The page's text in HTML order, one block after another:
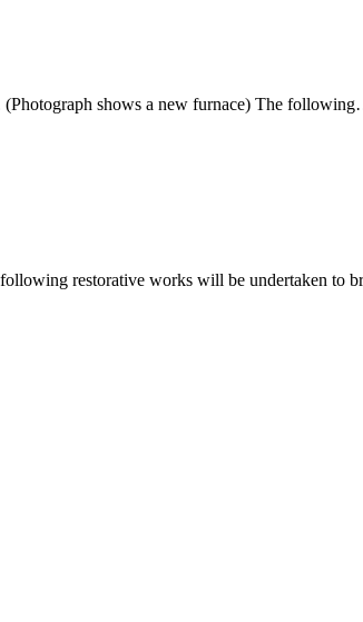
(Photograph shows a new furnace) The
restorative works will be undertaken to